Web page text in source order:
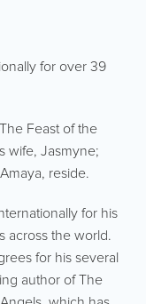
for over 39
Feast of the
wife, Jasmyne;
reside.
for his
across the world.
for his several
author of The